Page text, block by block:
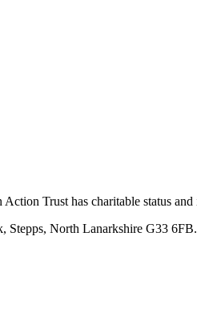
Trust has charitable status
Stepps, North Lanarkshire G33 6FB.